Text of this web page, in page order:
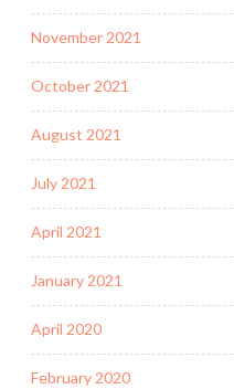
November 2021
October 2021
August 2021
July 2021
April 2021
January 2021
April 2020
February 2020